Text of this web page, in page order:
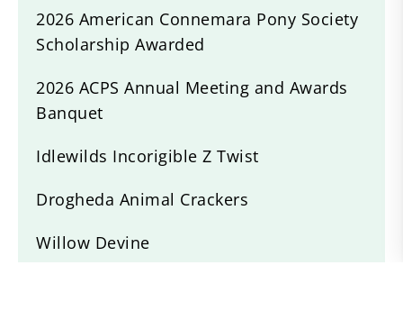
2026 American Connemara Pony Society
Scholarship Awarded
2026 ACPS Annual Meeting and Awards
Banquet
Idlewilds Incorigible Z Twist
Drogheda Animal Crackers
Willow Devine